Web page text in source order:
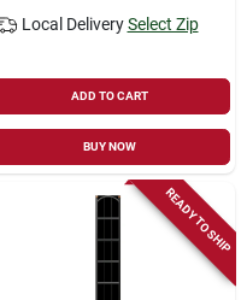
Local Delivery Select Zip
ADD TO CART
BUY NOW
READY TO SHIP